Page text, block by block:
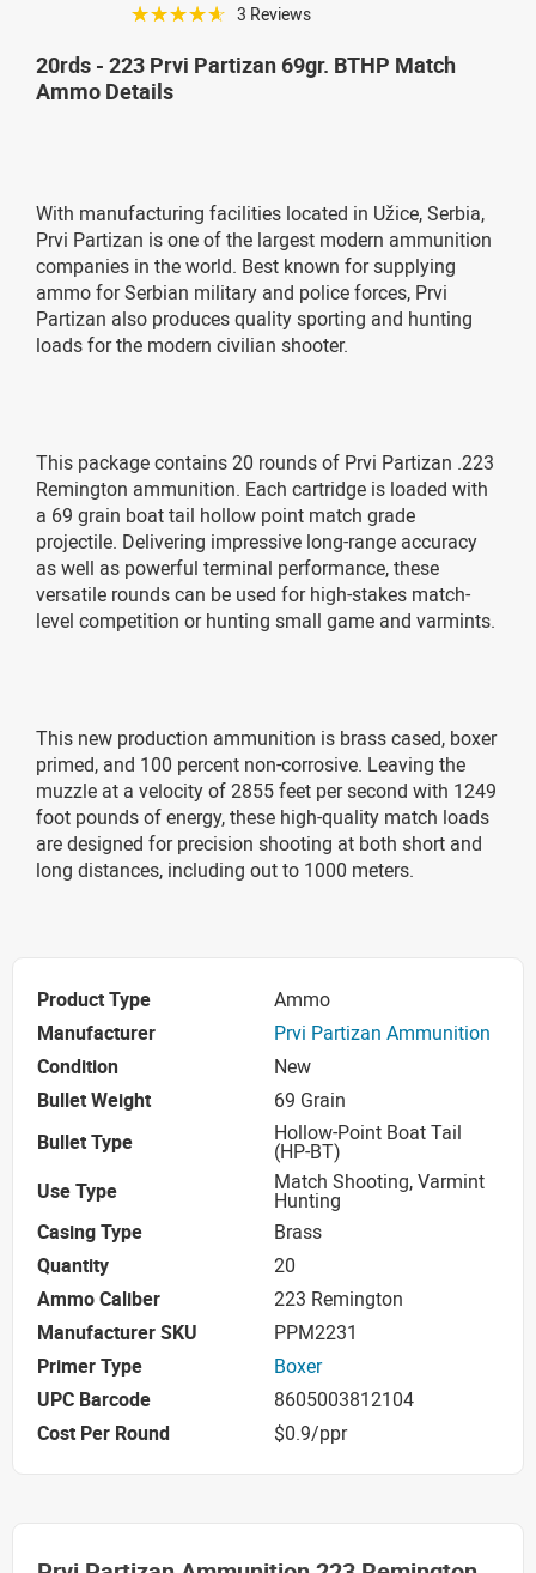
☆☆☆☆☆ 3 Reviews
20rds - 223 Prvi Partizan 69gr. BTHP Match
Ammo Details
With manufacturing facilities located in Užice, Serbia,
Prvi Partizan is one of the largest modern ammunition
companies in the world. Best known for supplying
ammo for Serbian military and police forces, Prvi
Partizan also produces quality sporting and hunting
loads for the modern civilian shooter.
This package contains 20 rounds of Prvi Partizan .223
Remington ammunition. Each cartridge is loaded with
a 69 grain boat tail hollow point match grade
projectile. Delivering impressive long-range accuracy
as well as powerful terminal performance, these
versatile rounds can be used for high-stakes match-
level competition or hunting small game and varmints.
This new production ammunition is brass cased, boxer
primed, and 100 percent non-corrosive. Leaving the
muzzle at a velocity of 2855 feet per second with 1249
foot pounds of energy, these high-quality match loads
are designed for precision shooting at both short and
long distances, including out to 1000 meters.
Product Type
Ammo
Manufacturer
Prvi Partizan Ammunition
Condition
New
Bullet Weight
69 Grain
Bullet Type
Hollow-Point Boat Tail
(HP-BT)
Use Type
Match Shooting, Varmint
Hunting
Casing Type
Brass
Quantity
20
Ammo Caliber
223 Remington
Manufacturer SKU
PPM2231
Primer Type
Boxer
UPC Barcode
8605003812104
Cost Per Round
$0.9/ppr